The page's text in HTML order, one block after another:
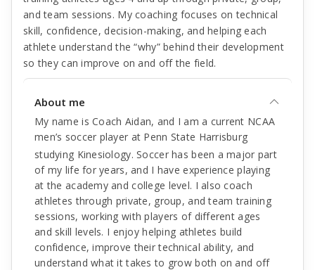
and team sessions. My coaching focuses on technical
skill, confidence, decision-making, and helping each
athlete understand the “why” behind their development
so they can improve on and off the field.
About me
My name is Coach Aidan, and I am a current NCAA
men’s soccer player at Penn State Harrisburg
studying Kinesiology. Soccer has been a major part
of my life for years, and I have experience playing
at the academy and college level. I also coach
athletes through private, group, and team training
sessions, working with players of different ages
and skill levels. I enjoy helping athletes build
confidence, improve their technical ability, and
understand what it takes to grow both on and off